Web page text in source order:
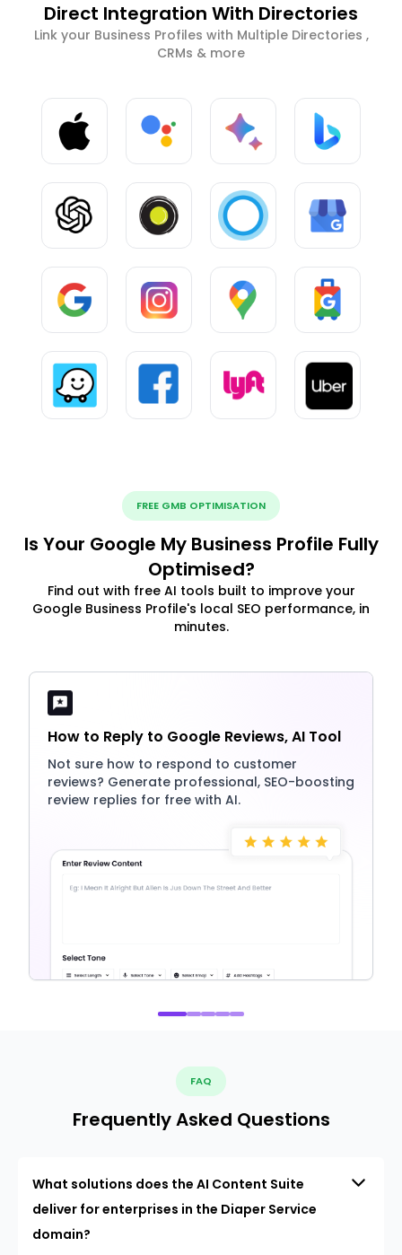
Direct Integration With Directories
Link your Business Profiles with Multiple Directories ,
CRMs & more
FREE GMB OPTIMISATION
Is Your Google My Business Profile Fully
Optimised?
Find out with free AI tools built to improve your
Google Business Profile's local SEO performance, in
minutes.
How to Reply to Google Reviews, AI Tool
Not sure how to respond to customer
reviews? Generate professional, SEO-boosting
review replies for free with AI.
FAQ
Frequently Asked Questions
What solutions does the AI Content Suite
deliver for enterprises in the Diaper Service
domain?